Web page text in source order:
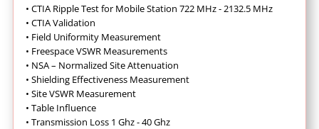
• CTIA Ripple Test for Mobile Station 722 MHz - 2132.5 MHz
• CTIA Validation
• Field Uniformity Measurement
• Freespace VSWR Measurements
• NSA – Normalized Site Attenuation
• Shielding Effectiveness Measurement
• Site VSWR Measurement
• Table Influence
• Transmission Loss 1 Ghz - 40 Ghz